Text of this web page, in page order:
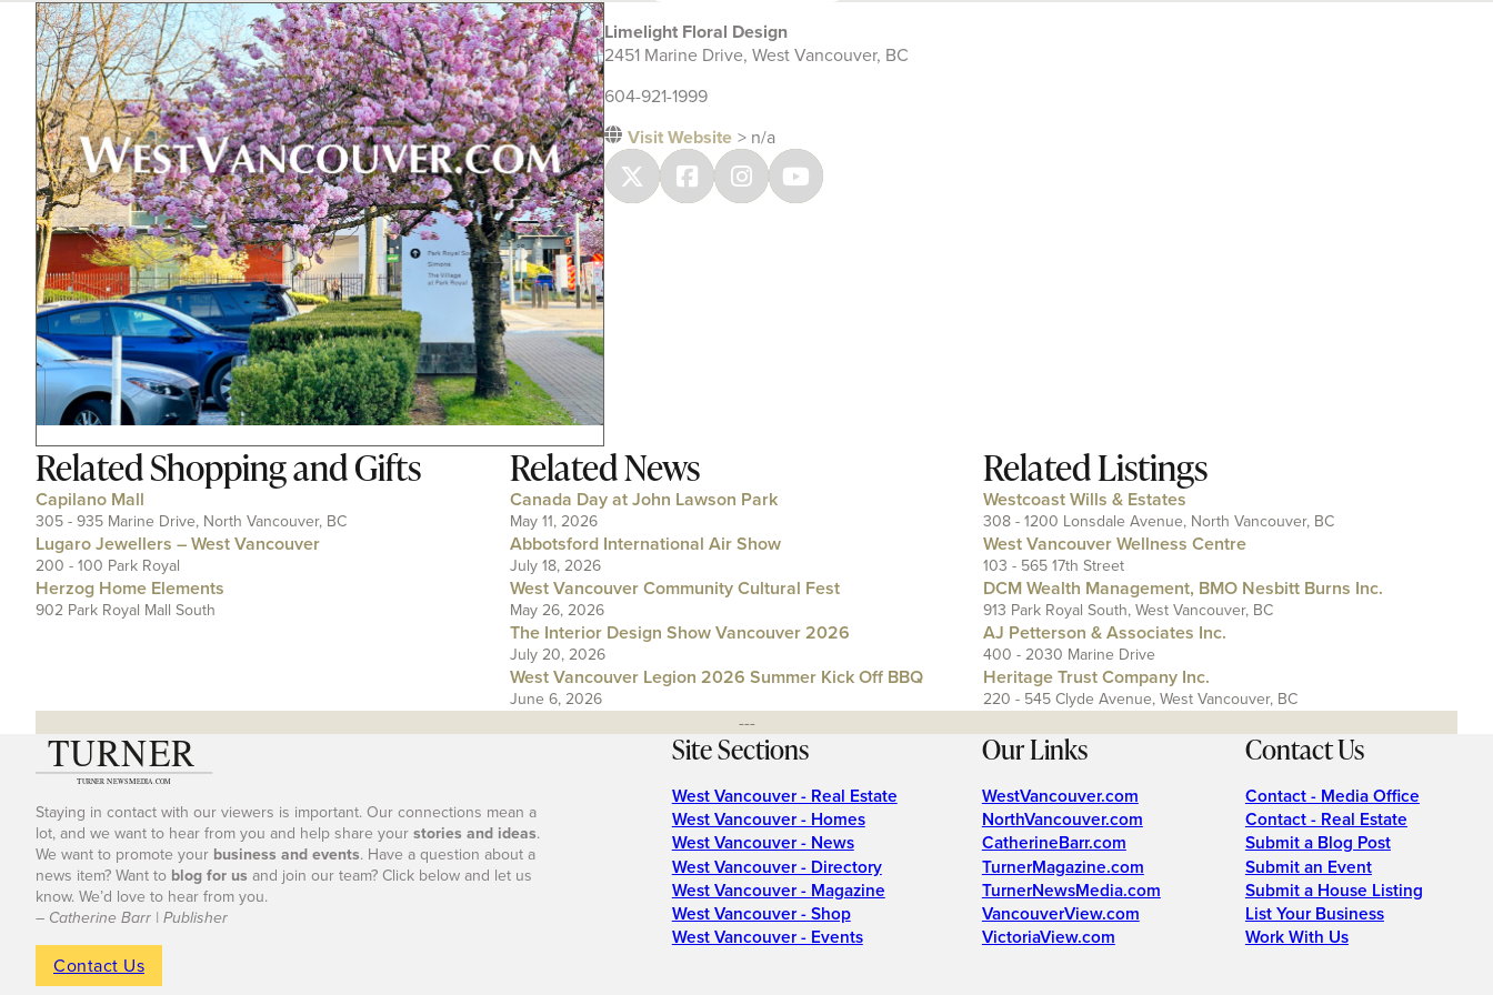
Limelight Floral Design
2451 Marine Drive, West Vancouver, BC
604-921-1999
Visit Website > n/a
RelatedShopping and Gifts
Capilano Mall
305 - 935 Marine Drive, North Vancouver, BC
Lugaro Jewellers – West Vancouver
200 - 100 Park Royal
Herzog Home Elements
902 Park Royal Mall South
Related News
Canada Day at John Lawson Park
May 11, 2026
Abbotsford International Air Show
July 18, 2026
West Vancouver Community Cultural Fest
May 26, 2026
The Interior Design Show Vancouver 2026
July 20, 2026
West Vancouver Legion 2026 Summer Kick Off BBQ
June 6, 2026
Related Listings
Westcoast Wills & Estates
308 - 1200 Lonsdale Avenue, North Vancouver, BC
West Vancouver Wellness Centre
103 - 565 17th Street
DCM Wealth Management, BMO Nesbitt Burns Inc.
913 Park Royal South, West Vancouver, BC
AJ Petterson & Associates Inc.
400 - 2030 Marine Drive
Heritage Trust Company Inc.
220 - 545 Clyde Avenue, West Vancouver, BC
---
Staying in contact with our viewers is important. Our connections mean a
lot, and we want to hear from you and help share yourstories and ideas.
We want to promote your business and events. Have a question about a
news item? Want to blog for us and join our team? Click below and let us
know. We’d love to hear from you.
– Catherine Barr | Publisher
Contact Us
Site Sections
West Vancouver - Real Estate
West Vancouver - Homes
West Vancouver - News
West Vancouver - Directory
West Vancouver - Magazine
West Vancouver - Shop
West Vancouver - Events
Our Links
WestVancouver.com
NorthVancouver.com
CatherineBarr.com
TurnerMagazine.com
TurnerNewsMedia.com
VancouverView.com
VictoriaView.com
Contact Us
Contact - Media Office
Contact - Real Estate
Submit a Blog Post
Submit an Event
Submit a House Listing
List Your Business
Work With Us